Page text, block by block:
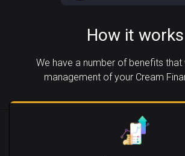
How it works
We have a number of benefits that
management of your Cream